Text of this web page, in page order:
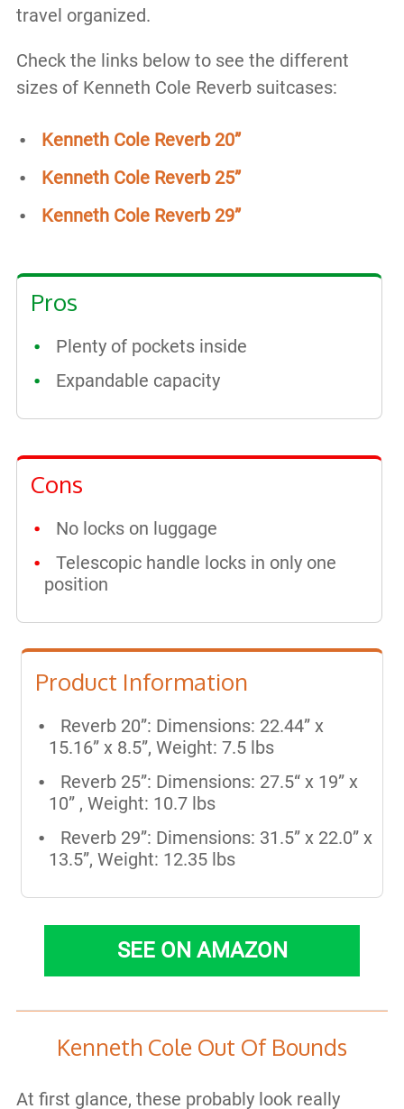
travel organized.
Check the links below to see the different
sizes of Kenneth Cole Reverb suitcases:
Kenneth Cole Reverb 20”
Kenneth Cole Reverb 25”
Kenneth Cole Reverb 29”
Pros
Plenty of pockets inside
Expandable capacity
Cons
No locks on luggage
Telescopic handle locks in only one
position
Product Information
Reverb 20”: Dimensions: 22.44” x
15.16” x 8.5”, Weight: 7.5 lbs
Reverb 25”: Dimensions: 27.5“ x 19” x
10” , Weight: 10.7 lbs
Reverb 29”: Dimensions: 31.5” x 22.0” x
13.5”, Weight: 12.35 lbs
SEE ON AMAZON
Kenneth Cole Out Of Bounds
At first glance, these probably look really